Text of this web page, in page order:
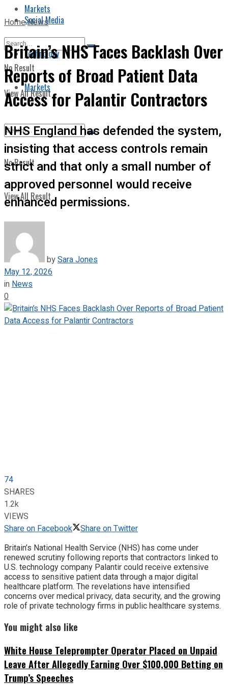
Markets
No Result
View All Result
Social Media
Technology
Markets
No Result
View All Result
HomeNews
Britain’s NHS Faces Backlash Over
Reports of Broad Patient Data
Access for Palantir Contractors
NHS England has defended the system,
insisting that access controls remain
strict and that only a small number of
approved personnel would receive
enhanced permissions.
bySara Jones
May 12, 2026
in News
0
74
SHARES
1.2k
VIEWS
Share on Facebook
Share on Twitter
Britain’s National Health Service (NHS) has come under
renewed scrutiny following reports that contractors linked to
U.S. technology company Palantir could receive extensive
access to sensitive patient data through a major digital
healthcare platform. The revelations have intensified
concerns over medical privacy, data security, and the growing
role of private technology firms in public healthcare systems.
You might also like
White House Teleprompter Operator Placed on Unpaid
Leave After Allegedly Earning Over $100,000 Betting on
Trump’s Speeches